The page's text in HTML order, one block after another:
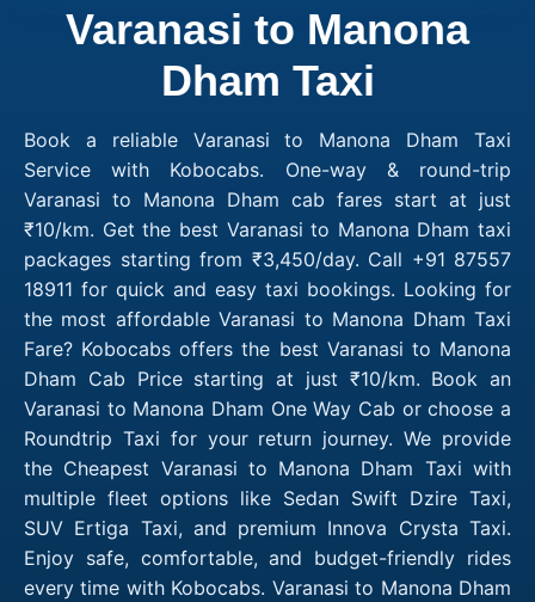
Varanasi to Manona
Dham Taxi
Book a reliable Varanasi to Manona Dham Taxi
Service with Kobocabs. One-way & round-trip
Varanasi to Manona Dham cab fares start at just
₹10/km. Get the best Varanasi to Manona Dham taxi
packages starting from ₹3,450/day. Call +91 87557
18911 for quick and easy taxi bookings. Looking for
the most affordable Varanasi to Manona Dham Taxi
Fare? Kobocabs offers the best Varanasi to Manona
Dham Cab Price starting at just ₹10/km. Book an
Varanasi to Manona Dham One Way Cab or choose a
Roundtrip Taxi for your return journey. We provide
the Cheapest Varanasi to Manona Dham Taxi with
multiple fleet options like Sedan Swift Dzire Taxi,
SUV Ertiga Taxi, and premium Innova Crysta Taxi.
Enjoy safe, comfortable, and budget-friendly rides
every time with Kobocabs. Varanasi to Manona Dham